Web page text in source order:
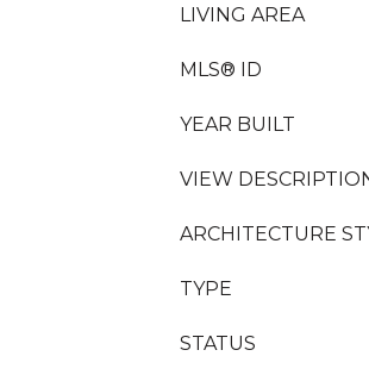
LIVING AREA
MLS® ID
YEAR BUILT
VIEW
ARCHITECTURE
TYPE
STATUS